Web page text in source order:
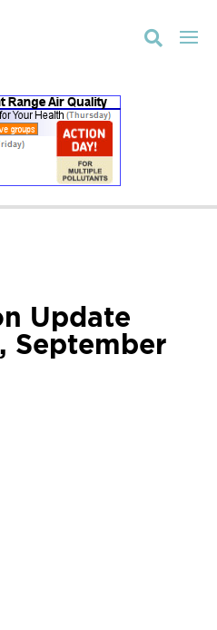

Update
September